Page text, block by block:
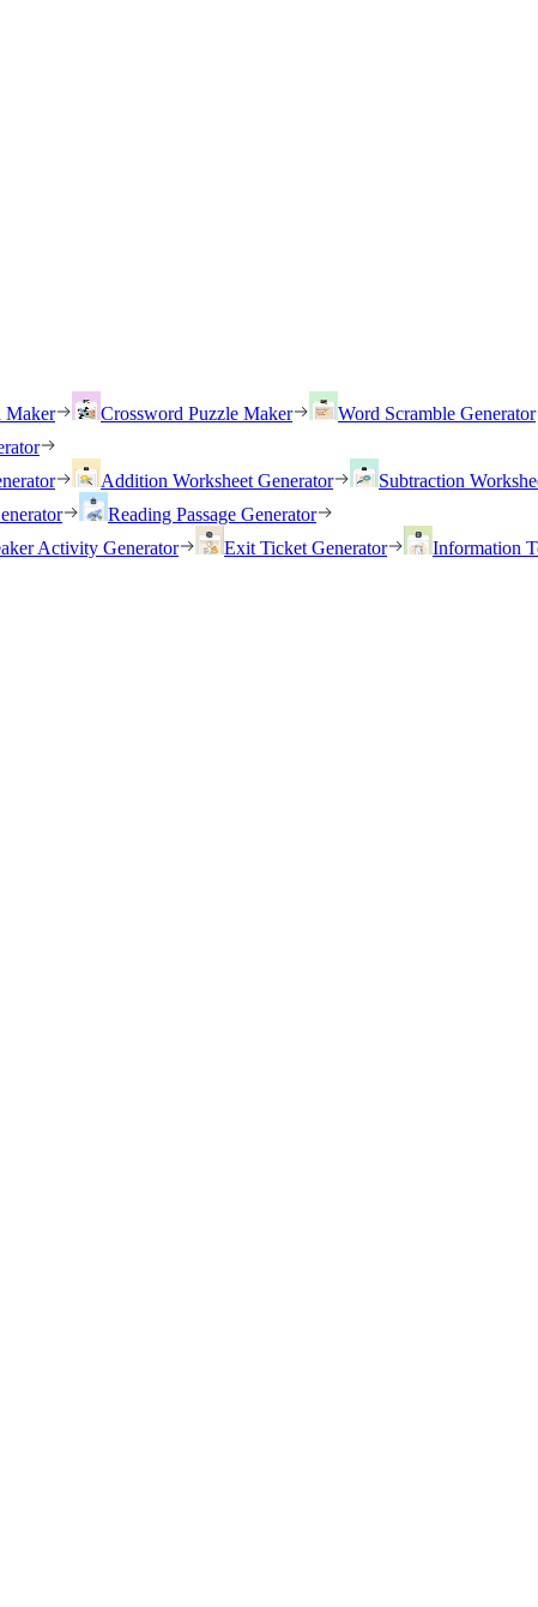
Maker Crossword Puzzle Maker Word Scramble Generator
Addition Worksheet Generator Subtraction
Reading Passage Generator
Activity Generator Exit Ticket Generator Information